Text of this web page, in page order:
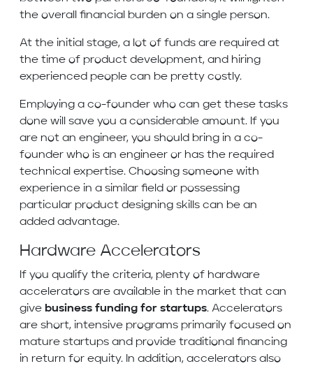
the overall financial burden on a single person.
At the initial stage, a lot of funds are required at
the time of product development, and hiring
experienced people can be pretty costly.
Employing a co-founder who can get these tasks
done will save you a considerable amount. If you
are not an engineer, you should bring in a co-
founder who is an engineer or has the required
technical expertise. Choosing someone with
experience in a similar field or possessing
particular product designing skills can be an
added advantage.
Hardware Accelerators
If you qualify the criteria, plenty of hardware
accelerators are available in the market that can
give business funding for startups. Accelerators
are short, intensive programs primarily focused on
mature startups and provide traditional financing
in return for equity. In addition, accelerators also